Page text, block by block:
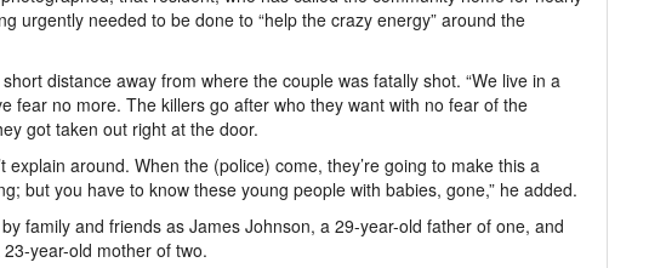
urgently needed to be done to “help the crazy energy” around the
distance away from where the couple was fatally shot. “We live in a
fear no more. The killers go after who they want with no fear of the
got taken out right at the door.
explain around. When the (police) come, they’re going to make this a
but you have to know these young people with babies, gone,” he added.
family and friends as James Johnson, a 29-year-old father of one, and
year-old mother of two.